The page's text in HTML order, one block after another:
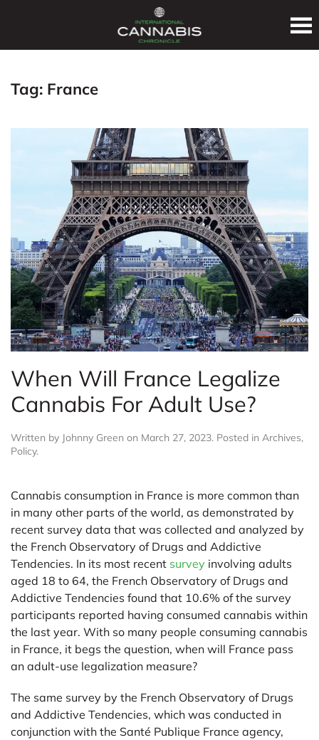
Tag: France
When Will France Legalize
Cannabis For Adult Use?
Written by Johnny Green on March 27, 2023. Posted in Archives,
Policy.
Cannabis consumption in France is more common than
in many other parts of the world, as demonstrated by
recent survey data that was collected and analyzed by
the French Observatory of Drugs and Addictive
Tendencies. In its most recent survey involving adults
aged 18 to 64, the French Observatory of Drugs and
Addictive Tendencies found that 10.6% of the survey
participants reported having consumed cannabis within
the last year. With so many people consuming cannabis
in France, it begs the question, when will France pass
an adult-use legalization measure?
The same survey by the French Observatory of Drugs
and Addictive Tendencies, which was conducted in
conjunction with the Santé Publique France agency,